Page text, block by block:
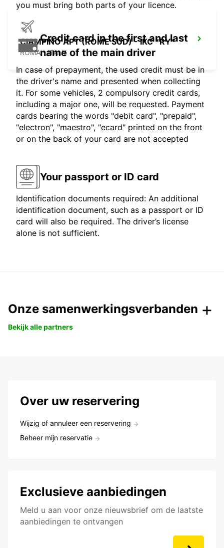
CIAMPINO APT (ROME SUD) - IKC *RY*
ROMA - ITALY
you must bring both parts of your licence.
Credit card in the first and last
name of the main driver
In case of prepayment, the used credit must be in
the driver's name and presented when collecting
it. For some vehicles, 2 compulsory credit cards,
including a major one, will be requested. Payment
cards bearing the words "debit card", "prepaid",
"electron", "maestro", "ecard" printed on the front
or on the back of your card are not accepted
Your passport or ID card
Identification documents required: An additional
identification document, such as a passport or ID
card will also be required. The driver’s license
alone is not sufficient.
Onze samenwerkingsverbanden
Bekijk alle partners
Over uw reservering
Wijzig of annuleer een reservering
Beheer mijn reservatie
Exclusieve aanbiedingen
Meld u aan voor onze nieuwsbrief om de laatste
aanbiedingen te ontvangen